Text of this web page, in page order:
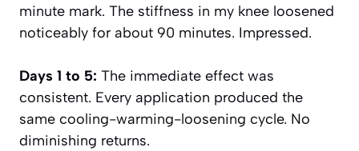
minute mark. The stiffness in my knee loosened
noticeably for about 90 minutes. Impressed.
Days 1 to 5: The immediate effect was
consistent. Every application produced the
same cooling-warming-loosening cycle. No
diminishing returns.